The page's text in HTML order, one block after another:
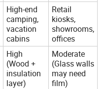
High-end
camping,
vacation
cabins
Retail
kiosks,
showrooms,
offices
High
(Wood +
insulation
layer)
Moderate
(Glass walls
may need
film)